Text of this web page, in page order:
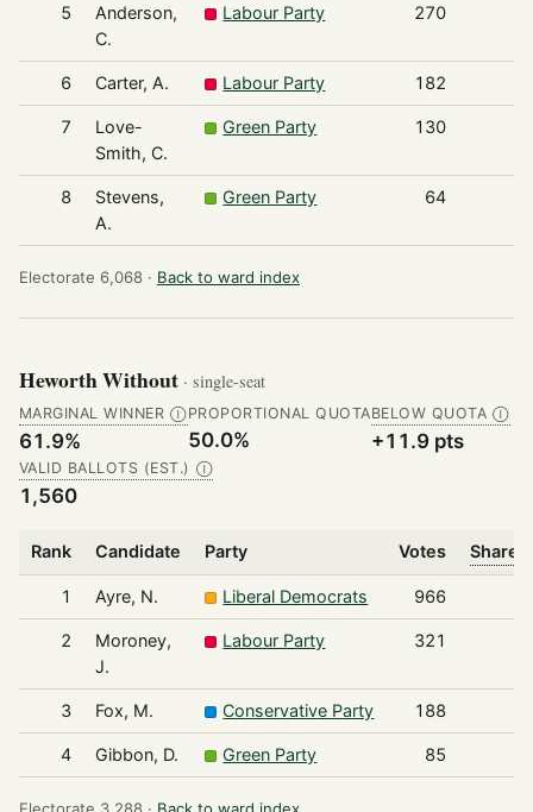
5
Anderson,
C.
Labour Party 270
6 Carter, A. Labour Party 182
7
Love-
Smith, C.
Green Party 130
8
Stevens,
A.
Green Party 64
Electorate 6,068 · Back to ward index
Heworth Without · single-seat
MARGINAL WINNER Ⓘ
61.9%
PROPORTIONAL QUOTA
50.0%
BELOW QUOTA Ⓘ
+11.9 pts
VALID BALLOTS (EST.) Ⓘ
1,560
Rank Candidate Party Votes Share
1 Ayre, N. Liberal Democrats 966
2
Moroney,
J.
Labour Party 321
3 Fox, M. Conservative Party 188
4 Gibbon, D. Green Party 85